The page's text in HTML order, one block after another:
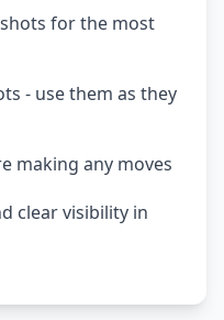
for the most
- use them as they
making any moves
clear visibility in